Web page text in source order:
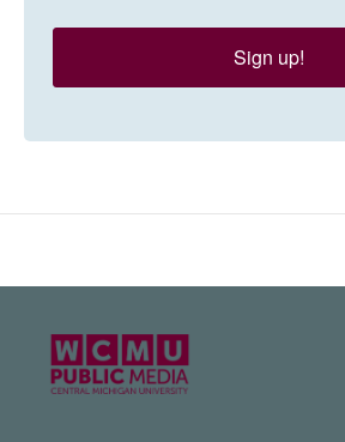
Sign up!